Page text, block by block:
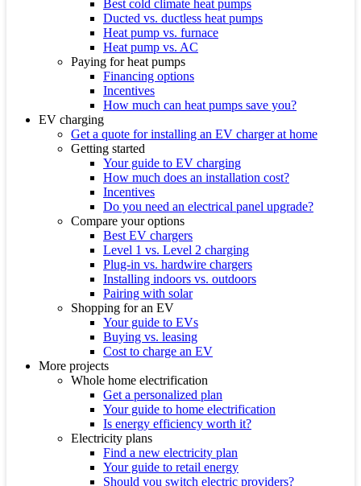
Best cold climate heat pumps
Ducted vs. ductless heat pumps
Heat pump vs. furnace
Heat pump vs. AC
Paying for heat pumps
Financing options
Incentives
How much can heat pumps save you?
EV charging
Get a quote for installing an EV charger at home
Getting started
Your guide to EV charging
How much does an installation cost?
Incentives
Do you need an electrical panel upgrade?
Compare your options
Best EV chargers
Level 1 vs. Level 2 charging
Plug-in vs. hardwire chargers
Installing indoors vs. outdoors
Pairing with solar
Shopping for an EV
Your guide to EVs
Buying vs. leasing
Cost to charge an EV
More projects
Whole home electrification
Get a personalized plan
Your guide to home electrification
Is energy efficiency worth it?
Electricity plans
Find a new electricity plan
Your guide to retail energy
Should you switch electric providers?